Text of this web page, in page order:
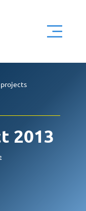
2013